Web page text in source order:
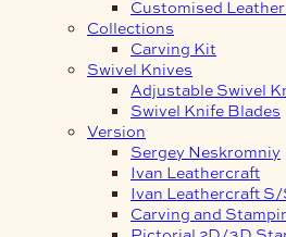
Customised
Collections
Carving Kit
Swivel Knives
Adjustable Swivel
Swivel Knife Blades
Version
Sergey Neskromniy
Ivan Leathercraft
Ivan Leathercraft
Carving and